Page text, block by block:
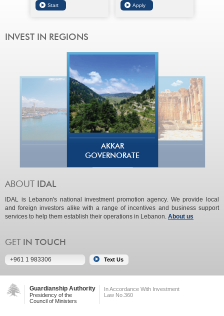
AKKAR
GOVERNORATE
IDAL is Lebanon's national investment promotion agency. We provide local
and foreign investors alike with a range of incentives and business support
services to help them establish their operations in Lebanon. About us
+961 1 983306
Guardianship Authority
Presidency of the
Council of Ministers
In Accordance With Investment
Law No.360